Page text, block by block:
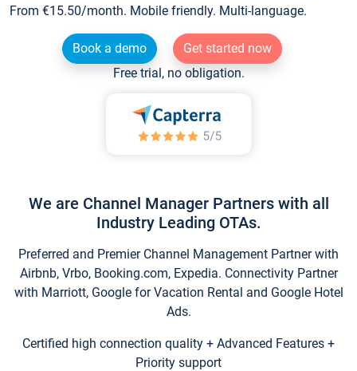
From €15.50/month. Mobile friendly. Multi-language.
Book a demo
Get started now
Free trial, no obligation.
We are Channel Manager Partners with all
Industry Leading OTAs.
Preferred and Premier Channel Management Partner with
Airbnb, Vrbo, Booking.com, Expedia. Connectivity Partner
with Marriott, Google for Vacation Rental and Google Hotel
Ads.
Certified high connection quality + Advanced Features +
Priority support